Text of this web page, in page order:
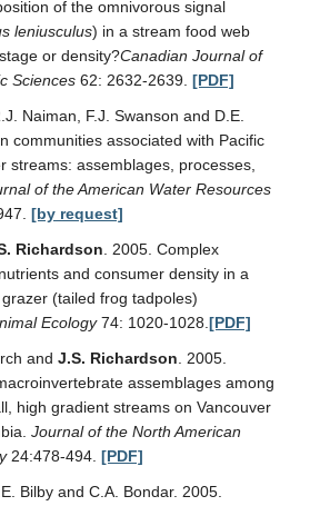
of the omnivorous signal
leniusculus) in a stream food web
or density?Canadian Journal of
Sciences 62: 2632-2639. [PDF]
Naiman, F.J. Swanson and D.E.
communities associated with Pacific
streams: assemblages, processes,
of the American Water Resources
[by request]
Richardson . 2005. Complex
and consumer density in a
(tailed frog tadpoles)
Ecology74: 1020-1028. [PDF]
and J.S. Richardson . 2005.
assemblages among
high gradient streams on Vancouver
Journal of the North American
24:478-494. [PDF]
Bilby and C.A. Bondar. 2005.